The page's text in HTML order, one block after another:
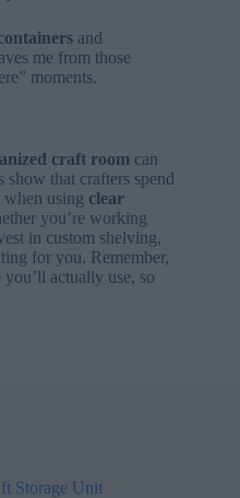
and
me from those
moments.
craft room can
that crafters spend
when using clear
you’re working
in custom shelving,
for you. Remember,
you’ll actually use, so
Storage Unit